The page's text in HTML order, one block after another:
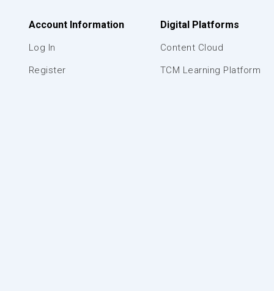
Account Information
Log In
Register
Digital Platforms
Content Cloud
TCM Learning Platform